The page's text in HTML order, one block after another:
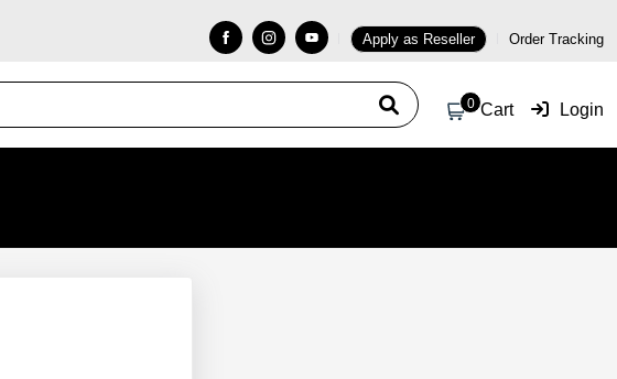
Apply as Reseller Order Tracking
0 Cart Login